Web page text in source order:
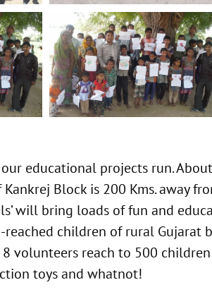
educational projects run.
Block is 200 Kms. away
will bring loads of fun and
children of rural Gujarat
volunteers reach to 500
toys and whatnot!